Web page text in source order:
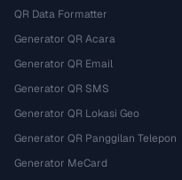
QR Data Formatter
Generator QR Acara
Generator QR Email
Generator QR SMS
Generator QR Lokasi Geo
Generator QR Panggilan Telepon
Generator MeCard